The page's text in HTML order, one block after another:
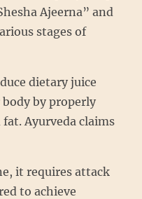
Ajeerna” and
stages of
dietary juice
by properly
Ayurveda claims
it requires attack
to achieve